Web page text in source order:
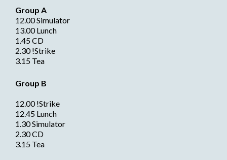
Group A
12.00 Simulator
13.00 Lunch
1.45 CD
2.30 !Strike
3.15 Tea
Group B
12.00 !Strike
12.45 Lunch
1.30 Simulator
2.30 CD
3.15 Tea